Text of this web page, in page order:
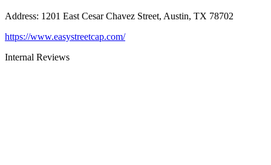
Address: 1201 East Cesar Chavez Street, Austin, TX 78702
https://www.easystreetcap.com/
Internal Reviews